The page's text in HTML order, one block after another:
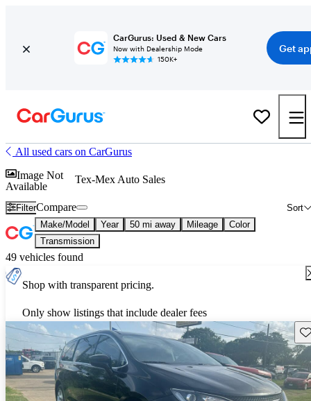
CarGurus: Used & New Cars
Now with Dealership Mode
150K+
Get
All used cars on CarGurus
Image Not
Available
Tex-Mex Auto Sales
Filter Sort
Compare
Make/Model Year 50 mi away Mileage
Color
Transmission
49 vehicles found
Shop with transparent pricing.
Only show listings that include dealer fees